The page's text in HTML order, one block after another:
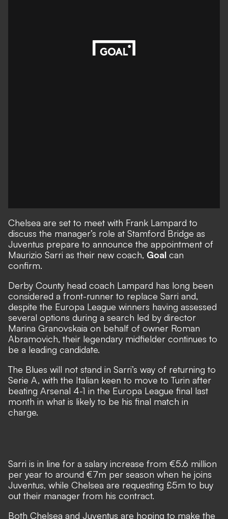
Chelsea are set to meet with Frank Lampard to
discuss the manager’s role at Stamford Bridge as
Juventus prepare to announce the appointment of
Maurizio Sarri as their new coach, Goal can
confirm.
Derby County head coach Lampard has long been
considered a front-runner to replace Sarri and,
despite the Europa League winners having assessed
several options during a search led by director
Marina Granovskaia on behalf of owner Roman
Abramovich, their legendary midfielder continues to
be a leading candidate.
The Blues will not stand in Sarri’s way of returning to
Serie A, with the Italian keen to move to Turin after
beating Arsenal 4-1 in the Europa League final last
month in what is likely to be his final match in
charge.
Sarri is in line for a salary increase from €5.6 million
per year to around €7m per season when he joins
Juventus, while Chelsea are requesting £5m to buy
out their manager from his contract.
Both Chelsea and Juventus are hoping to make the